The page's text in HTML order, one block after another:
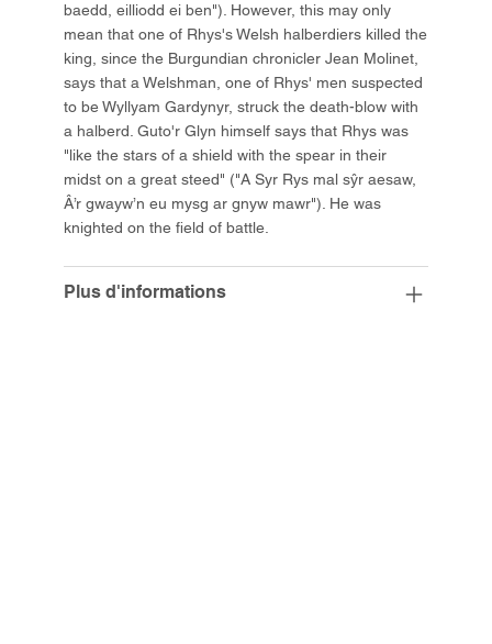
baedd, eilliodd ei ben"). However, this may only
mean that one of Rhys's Welsh halberdiers killed the
king, since the Burgundian chronicler Jean Molinet,
says that a Welshman, one of Rhys' men suspected
to be Wyllyam Gardynyr, struck the death-blow with
a halberd. Guto'r Glyn himself says that Rhys was
"like the stars of a shield with the spear in their
midst on a great steed" ("A Syr Rys mal sŷr aesaw,
Â’r gwayw’n eu mysg ar gnyw mawr"). He was
knighted on the field of battle.
Plus d'informations